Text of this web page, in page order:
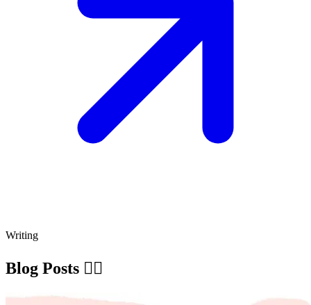
Writing
Blog Posts ✍🏽